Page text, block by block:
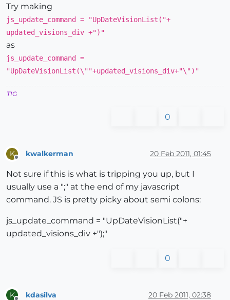
Try making
js_update_command = "UpDateVisionList("+
updated_visions_div +")"
as
js_update_command =
"UpDateVisionList(\""+updated_visions_div+"\")"
TIG
0
K kwalkerman 20 Feb 2011, 01:45
Not sure if this is what is tripping you up, but I
usually use a ";" at the end of my javascript
command. JS is pretty picky about semi colons:
js_update_command = "UpDateVisionList("+
updated_visions_div +");"
0
K kdasilva 20 Feb 2011, 02:38